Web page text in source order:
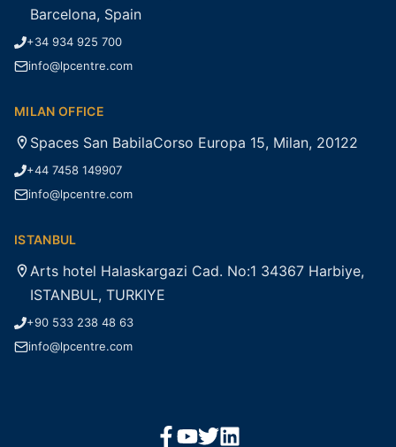
Barcelona, Spain
+34 934 925 700
info@lpcentre.com
MILAN OFFICE
Spaces San BabilaCorso Europa 15, Milan, 20122
+44 7458 149907
info@lpcentre.com
ISTANBUL
Arts hotel Halaskargazi Cad. No:1 34367 Harbiye,
ISTANBUL, TURKIYE
+90 533 238 48 63
info@lpcentre.com